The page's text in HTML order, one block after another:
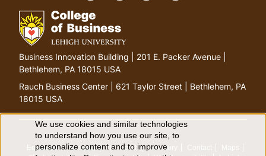
Go
to
homepage
Business Innovation Building | 201 E. Packer Avenue |
Bethlehem, PA 18015 USA
Rauch Business Center | 621 Taylor Street | Bethlehem, PA
18015 USA
Equitable Community The Perch Directory Contact
Maps
Use
We use cookies and similar technologies
to understand how you use our site, to
personalize content and to improve